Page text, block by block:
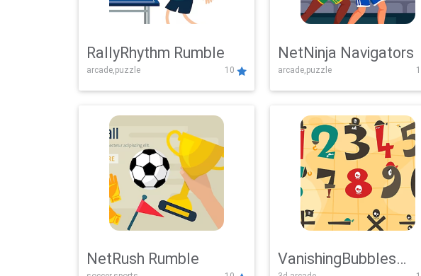
RallyRhythm Rumble
arcade,puzzle 10
NetNinja Navigators
arcade,puzzle
NetRush Rumble VanishingBubbles